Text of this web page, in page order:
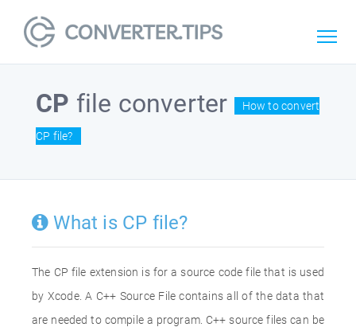
CP file converter How to convert
CP file?
What is CP file?
The CP file extension is for a source code file that is used
by Xcode. A C++ Source File contains all of the data that
are needed to compile a program. C++ source files can be